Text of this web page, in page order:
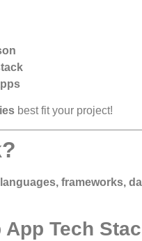
best fit your project!
frameworks,
Tech